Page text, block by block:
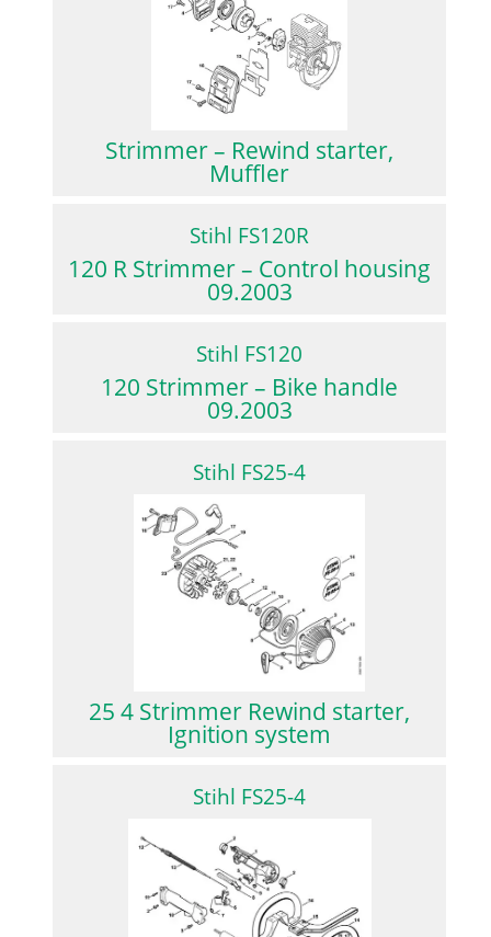
Strimmer – Rewind starter,
Muffler
Stihl FS120R
120 R Strimmer – Control housing
09.2003
Stihl FS120
120 Strimmer – Bike handle
09.2003
Stihl FS25-4
25 4 Strimmer Rewind starter,
Ignition system
Stihl FS25-4